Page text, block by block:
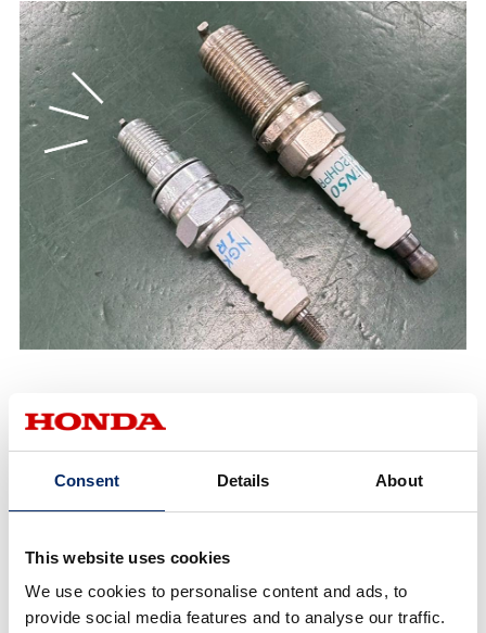
Consent Details About
This website uses cookies
We use cookies to personalise content and ads, to
provide social media features and to analyse our traffic.
plug, the size of the threaded
part varies greatly depending